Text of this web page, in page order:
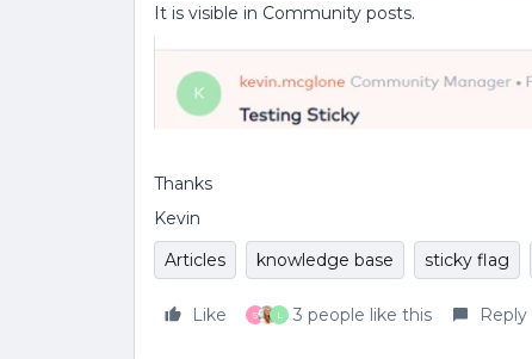
It is visible in Community posts.
Thanks
Kevin
Articles
knowledge base sticky flag
Like S L 3 people like this Reply